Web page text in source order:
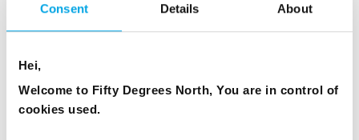
Consent Details About
Hei,
Welcome to Fifty Degrees North, You are in control of
cookies used.
Ålesund and Geirangerfjord